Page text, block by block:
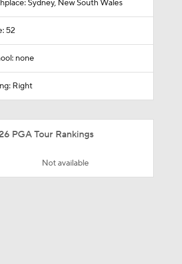
Sydney, New South Wales
52
none
Right
PGA Tour Rankings
Not available